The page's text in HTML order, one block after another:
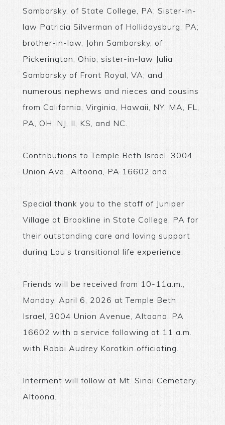
Samborsky, of State College, PA; Sister-in-
law Patricia Silverman of Hollidaysburg, PA;
brother-in-law, John Samborsky, of
Pickerington, Ohio; sister-in-law Julia
Samborsky of Front Royal, VA; and
numerous nephews and nieces and cousins
from California, Virginia, Hawaii, NY, MA, FL,
PA, OH, NJ, Il, KS, and NC.
Contributions to Temple Beth Israel, 3004
Union Ave., Altoona, PA 16602 and
Special thank you to the staff of Juniper
Village at Brookline in State College, PA for
their outstanding care and loving support
during Lou’s transitional life experience.
Friends will be received from 10-11a.m.,
Monday, April 6, 2026 at Temple Beth
Israel, 3004 Union Avenue, Altoona, PA
16602 with a service following at 11 a.m.
with Rabbi Audrey Korotkin officiating.
Interment will follow at Mt. Sinai Cemetery,
Altoona.